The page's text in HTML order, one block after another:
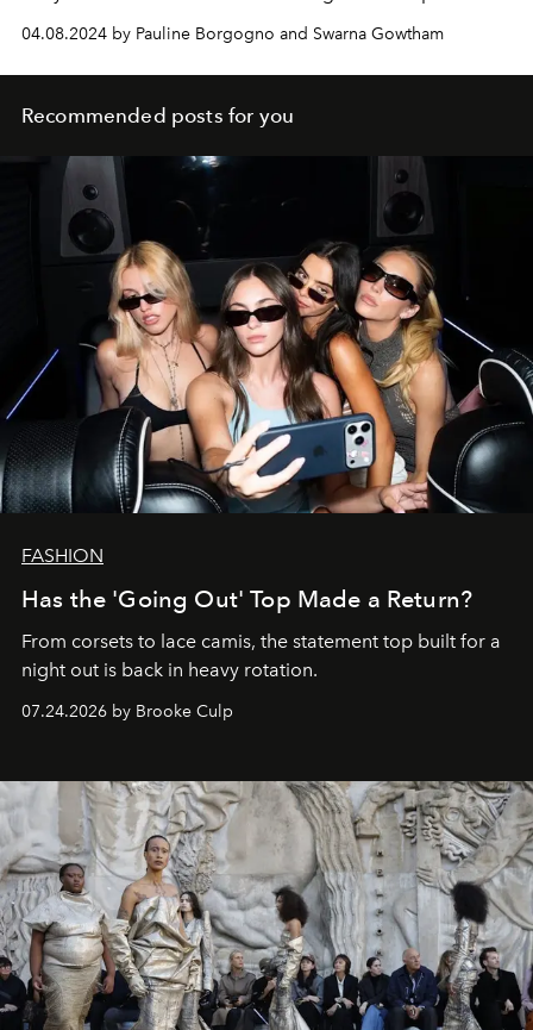
04.08.2024 by Pauline Borgogno and Swarna Gowtham
Recommended posts for you
FASHION
Has the 'Going Out' Top Made a Return?
From corsets to lace camis, the statement top built for a
night out is back in heavy rotation.
07.24.2026 by Brooke Culp